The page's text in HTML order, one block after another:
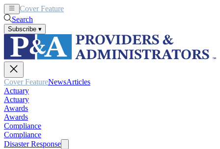
Cover Feature
Search
Subscribe ▾
Cover FeatureNewsArticles
Actuary
Actuary
Awards
Awards
Compliance
Compliance
Disaster Response